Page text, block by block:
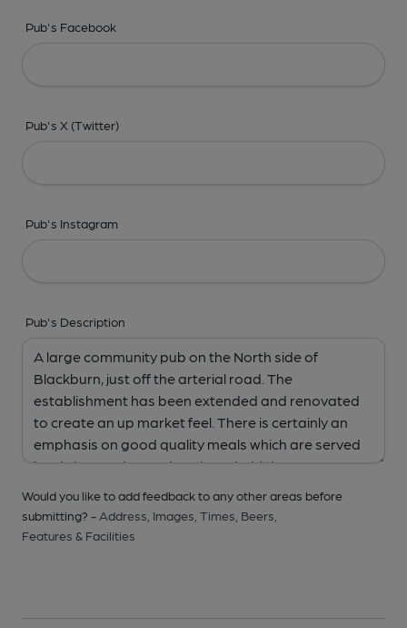
Pub's Facebook
Pub's X (Twitter)
Pub's Instagram
Pub's Description
Would you like to add feedback to any other areas before
submitting? - Address, Images, Times, Beers,
Features & Facilities